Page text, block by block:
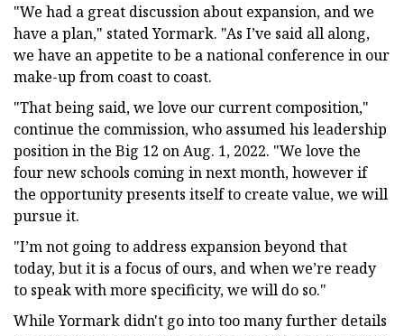
"We had a great discussion about expansion, and we
have a plan," stated Yormark. "As I’ve said all along,
we have an appetite to be a national conference in our
make-up from coast to coast.
"That being said, we love our current composition,"
continue the commission, who assumed his leadership
position in the Big 12 on Aug. 1, 2022. "We love the
four new schools coming in next month, however if
the opportunity presents itself to create value, we will
pursue it.
"I’m not going to address expansion beyond that
today, but it is a focus of ours, and when we’re ready
to speak with more specificity, we will do so."
While Yormark didn't go into too many further details